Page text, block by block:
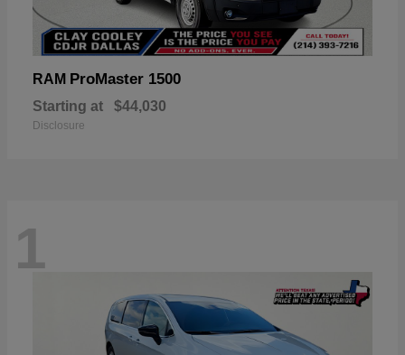
RAM ProMaster 1500
Starting at $44,030
Disclosure
1